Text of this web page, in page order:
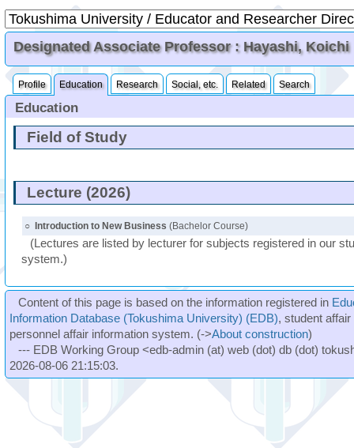
Designated Associate Professor : Hayashi, Koichi
Profile Education Research Social, etc. Related Search
Education
Field of Study
Lecture (2026)
○ Introduction to New Business (Bachelor Course)
(Lectures are listed by lecturer for subjects registered in our
system.)
Content of this page is based on the information registered in
Information Database (Tokushima University) (EDB), student
personnel affair information system. (->About construction)
--- EDB Working Group <edb-admin (at) web (dot) db (dot)
2026-08-06 21:15:03.